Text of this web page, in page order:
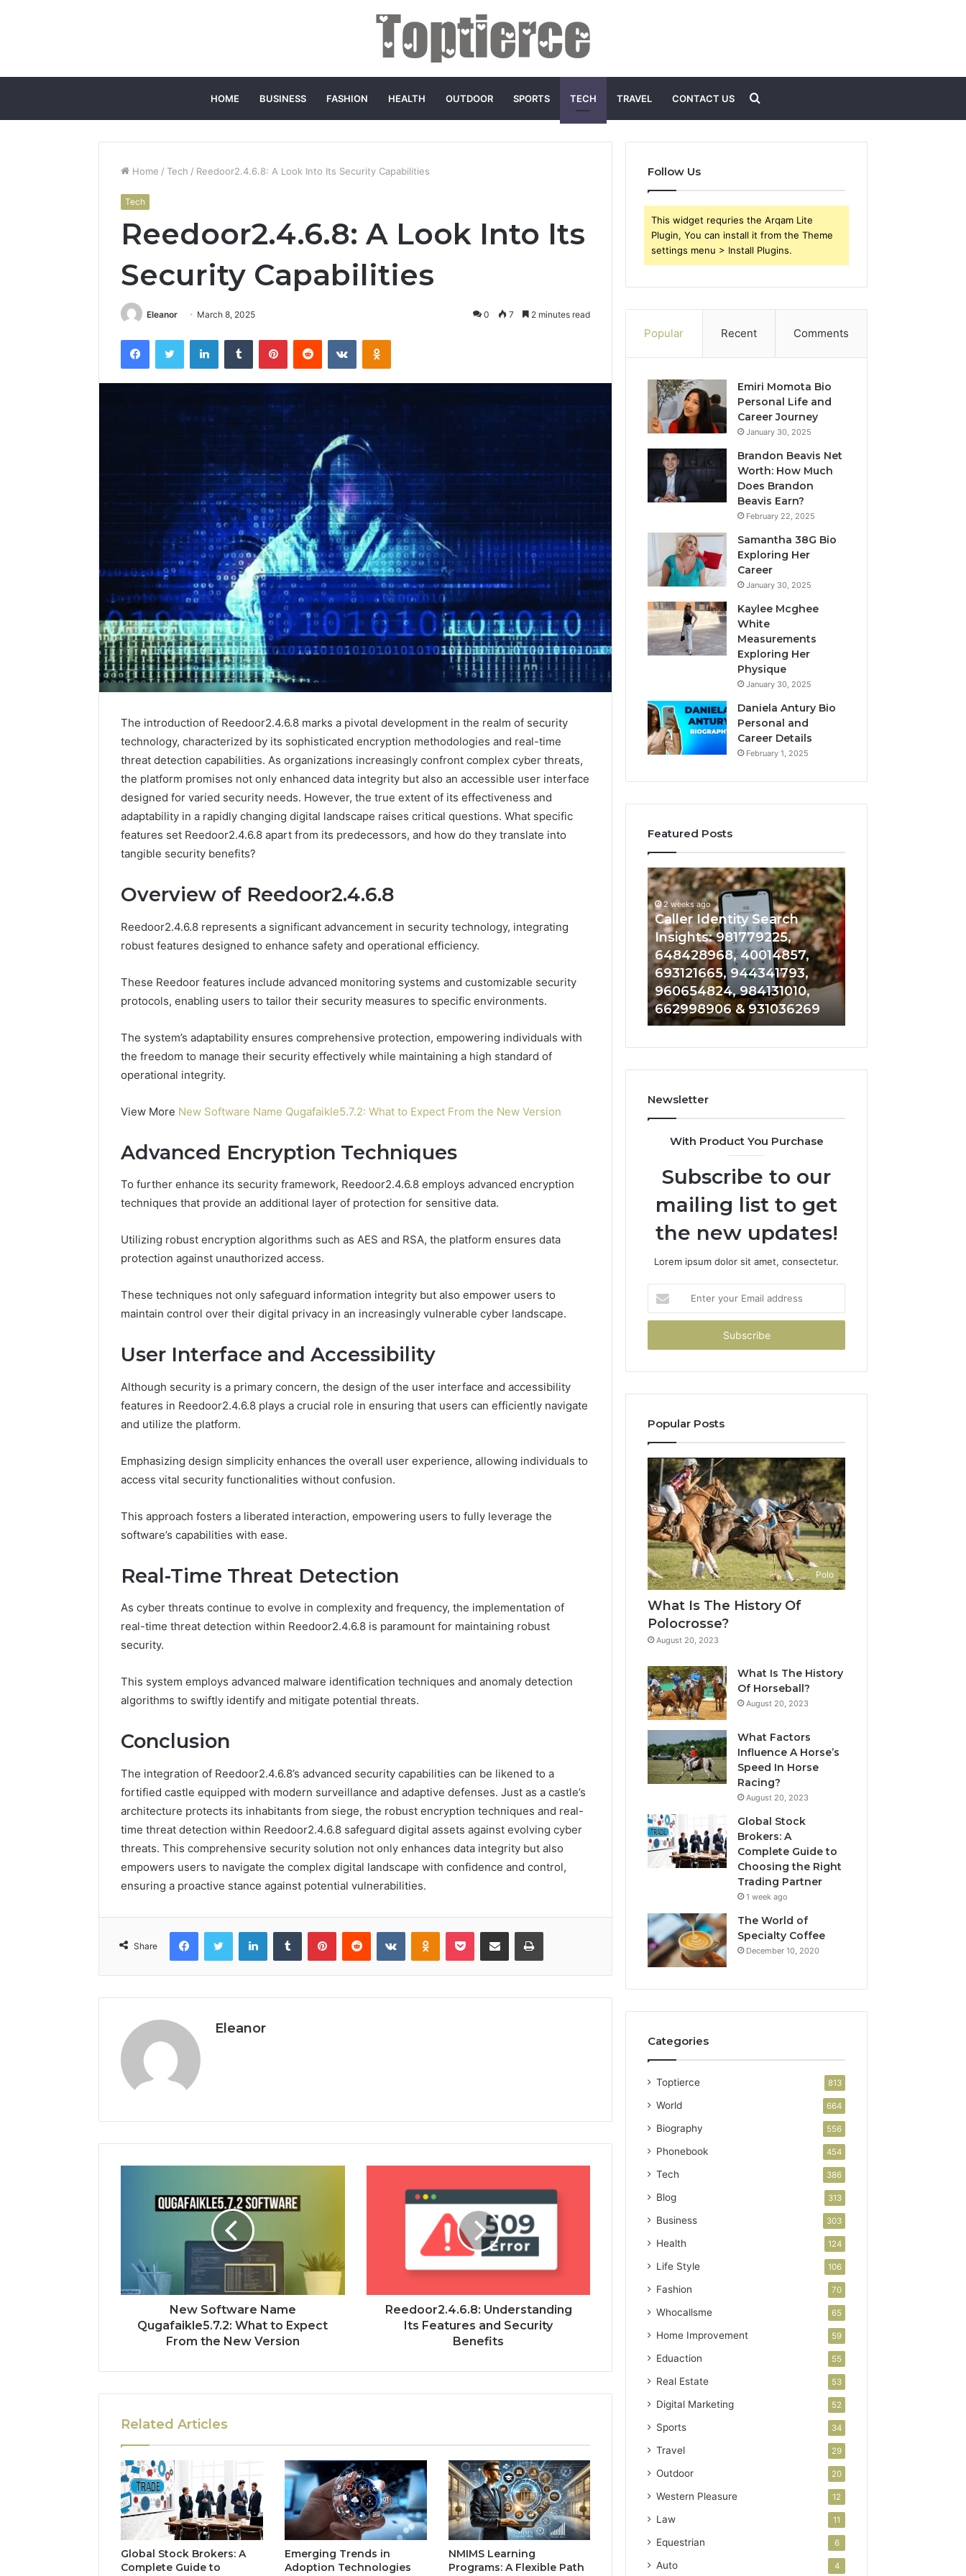
HOME BUSINESS FASHION HEALTH OUTDOOR SPORTS TECH TRAVEL CONTACT US
for
Home / Tech / Reedoor2.4.6.8: A Look Into Its Security Capabilities
Tech
Reedoor2.4.6.8: A Look Into Its
Security Capabilities
Eleanor March 8, 2025 0 7 2 minutes read
FacebookTwitter LinkedInTumblr PinterestReddit VKontakteOdnoklassniki
The introduction of Reedoor2.4.6.8 marks a pivotal development in the realm of security
technology, characterized by its sophisticated encryption methodologies and real-time
threat detection capabilities. As organizations increasingly confront complex cyber threats,
the platform promises not only enhanced data integrity but also an accessible user interface
designed for varied security needs. However, the true extent of its effectiveness and
adaptability in a rapidly changing digital landscape raises critical questions. What specific
features set Reedoor2.4.6.8 apart from its predecessors, and how do they translate into
tangible security benefits?
Overview of Reedoor2.4.6.8
Reedoor2.4.6.8 represents a significant advancement in security technology, integrating
robust features designed to enhance safety and operational efficiency.
These Reedoor features include advanced monitoring systems and customizable security
protocols, enabling users to tailor their security measures to specific environments.
The system’s adaptability ensures comprehensive protection, empowering individuals with
the freedom to manage their security effectively while maintaining a high standard of
operational integrity.
View More New Software Name Qugafaikle5.7.2: What to Expect From the New Version
Advanced Encryption Techniques
To further enhance its security framework, Reedoor2.4.6.8 employs advanced encryption
techniques that provide an additional layer of protection for sensitive data.
Utilizing robust encryption algorithms such as AES and RSA, the platform ensures data
protection against unauthorized access.
These techniques not only safeguard information integrity but also empower users to
maintain control over their digital privacy in an increasingly vulnerable cyber landscape.
User Interface and Accessibility
Although security is a primary concern, the design of the user interface and accessibility
features in Reedoor2.4.6.8 plays a crucial role in ensuring that users can efficiently navigate
and utilize the platform.
Emphasizing design simplicity enhances the overall user experience, allowing individuals to
access vital security functionalities without confusion.
This approach fosters a liberated interaction, empowering users to fully leverage the
software’s capabilities with ease.
Real-Time Threat Detection
As cyber threats continue to evolve in complexity and frequency, the implementation of
real-time threat detection within Reedoor2.4.6.8 is paramount for maintaining robust
security.
This system employs advanced malware identification techniques and anomaly detection
algorithms to swiftly identify and mitigate potential threats.
Conclusion
The integration of Reedoor2.4.6.8’s advanced security capabilities can be likened to a
fortified castle equipped with modern surveillance and adaptive defenses. Just as a castle’s
architecture protects its inhabitants from siege, the robust encryption techniques and real-
time threat detection within Reedoor2.4.6.8 safeguard digital assets against evolving cyber
threats. This comprehensive security solution not only enhances data integrity but also
empowers users to navigate the complex digital landscape with confidence and control,
ensuring a proactive stance against potential vulnerabilities.
Share
FacebookTwitter LinkedInTumblr PinterestReddit VKontakteOdnoklassniki
Pocket Share via Email Print
Eleanor
New Software Name
Qugafaikle5.7.2: What to Expect
From the New Version
Reedoor2.4.6.8: Understanding
Its Features and Security
Benefits
Related Articles
Global Stock Brokers: A
Complete Guide to
Emerging Trends in
Adoption Technologies
NMIMS Learning
Programs: A Flexible Path
Follow Us
This widget requries the Arqam Lite
Plugin, You can install it from the Theme
settings menu > Install Plugins.
Popular Recent Comments
Emiri Momota Bio
Personal Life and
Career Journey
January 30, 2025
Brandon Beavis Net
Worth: How Much
Does Brandon
Beavis Earn?
February 22, 2025
Samantha 38G Bio
Exploring Her
Career
January 30, 2025
Kaylee Mcghee
White
Measurements
Exploring Her
Physique
January 30, 2025
Daniela Antury Bio
Personal and
Career Details
February 1, 2025
Featured Posts
Verification
Archive:
900055246,
196026028,
46707119000,
965118727,
640010597,
645055156
2 weeks ago
Contact Verification
Archive: 117106,
900055246, 196026028,
918364421, 46707119000,
771776776, 640010597,
645055156 & 660121122
Complete
Guide
Choosing
the
Partner
Global Stock Brokers: A
Choosing the Right
Trading Partner
Caller
Identity
Search
Insights:
981779225,
648428968,
40014857,
693121665,
944341793,
960654824,
984131010,
931036269
2 weeks ago
Caller Identity Search
Insights: 981779225,
648428968, 40014857,
693121665, 944341793,
960654824, 984131010,
662998906 & 931036269
Telephone
Search
Data
961360874,
979080152,
665015268,
902337766
Newsletter
With Product You Purchase
Subscribe to our
mailing list to get
the new updates!
Lorem ipsum dolor sit amet, consectetur.
your
Email
Popular Posts
Polo
What Is The History Of
Polocrosse?
August 20, 2023
What Is The History
Of Horseball?
August 20, 2023
What Factors
Influence A Horse’s
Speed In Horse
Racing?
August 20, 2023
Global Stock
Brokers: A
Complete Guide to
Choosing the Right
Trading Partner
1 week ago
The World of
Specialty Coffee
December 10, 2020
Categories
Toptierce 813
World 664
Biography 556
Phonebook 454
Tech 386
Blog 313
Business 303
Health 124
Life Style 106
Fashion 70
Whocallsme 65
Home Improvement 59
Eduaction 55
Real Estate 53
Digital Marketing 52
Sports 34
Travel 29
Outdoor 20
Western Pleasure 12
Law 11
Equestrian 6
Auto 4